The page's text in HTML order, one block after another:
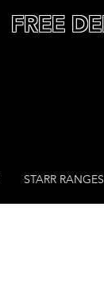
FREE
STARR RANGES